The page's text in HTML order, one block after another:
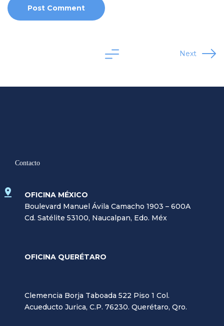
Next
Contacto
OFICINA MÉXICO
Boulevard Manuel Ávila Camacho 1903 – 600A
Cd. Satélite 53100, Naucalpan, Edo. Méx
OFICINA QUERÉTARO
Clemencia Borja Taboada 522 Piso 1 Col.
Acueducto Jurica, C.P. 76230. Querétaro, Qro.